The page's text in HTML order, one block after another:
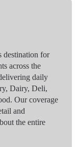
destination for
across the
daily
Dairy, Deli,
Our coverage
and
the entire